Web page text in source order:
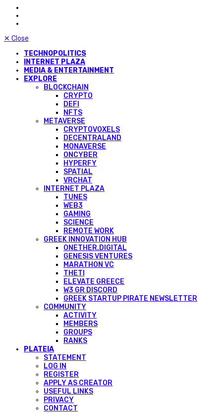
✕ Close
TECHNOPOLITICS
INTERNET PLAZA
MEDIA & ENTERTAINMENT
EXPLORE
BLOCKCHAIN
CRYPTO
DEFI
NFTS
METAVERSE
CRYPTOVOXELS
DECENTRALAND
MONAVERSE
ONCYBER
HYPERFY
SPATIAL
VRCHAT
INTERNET PLAZA
TUNES
WEB3
GAMING
SCIENCE
REMOTE WORK
GREEK INNOVATION HUB
ONETHER.DIGITAL
GENESIS VENTURES
MARATHON VC
THETI
ELEVATE GREECE
W3 GR DISCORD
GREEK STARTUP PIRATE NEWSLETTER
COMMUNITY
ACTIVITY
MEMBERS
GROUPS
RANKS
PLATEIA
STATEMENT
LOG IN
REGISTER
APPLY AS CREATOR
USEFUL LINKS
PRIVACY
CONTACT